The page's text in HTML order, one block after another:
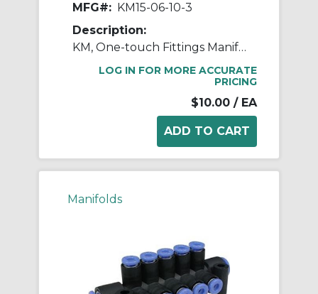
MFG#: KM15-06-10-3
Description:
KM, One-touch Fittings Manifold Series
LOG IN FOR MORE ACCURATE
PRICING
$10.00 / EA
Manifolds